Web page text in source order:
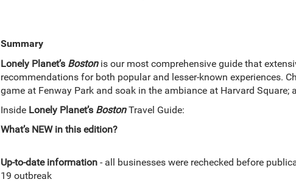
Summary
Lonely Planet’s Bostonis our most comprehensive guide that
recommendations for both popular and lesser-known experiences.
game at Fenway Park and soak in the ambiance at Harvard
Inside Lonely Planet’s BostonTravel Guide:
What’s NEW in this edition?
Up-to-date information- all businesses were rechecked before
19 outbreak